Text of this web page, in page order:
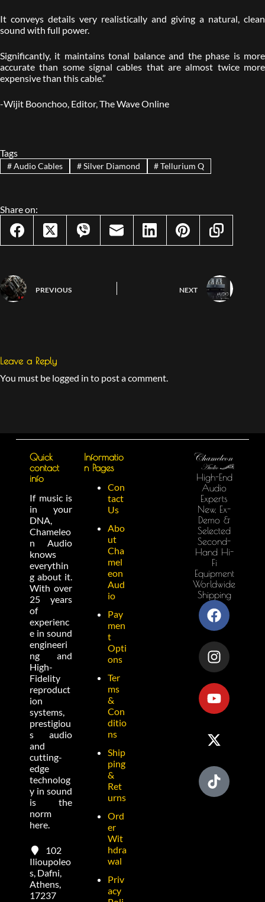
It conveys details very realistically and giving a natural, clean
sound with full power.
Significantly, it maintains tonal balance and the phase is more
accurate than some signal cables that are almost twice more
expensive than this cable.”
-Wijit Boonchoo, Editor, The Wave Online
Tags
#Audio Cables #Silver Diamond #Tellurium Q
Share on:
PREVIOUS NEXT
Leave a Reply
You must be logged in to post a comment.
Quick
contact
info
If music is
in your
DNA,
Chameleo
n Audio
knows
everythin
g about it.
With over
25 years
of
experienc
e in sound
engineeri
ng and
High-
Fidelity
reproduct
ion
systems,
prestigiou
s audio
and
cutting-
edge
technolog
y in sound
is the
norm
here.
102
Ilioupoleo
s, Dafni,
Athens,
17237
Informatio
n Pages
Con
tact
Us
Abo
ut
Cha
mel
eon
Aud
io
Pay
men
t
Opti
ons
Ter
ms
&
Con
ditio
ns
Ship
ping
&
Ret
urns
Ord
er
Wit
hdra
wal
Priv
acy
High-End
Audio
Experts
New, Ex-
Demo &
Selected
Second-
Hand Hi-
Fi
Equipment
Worldwide
Shipping